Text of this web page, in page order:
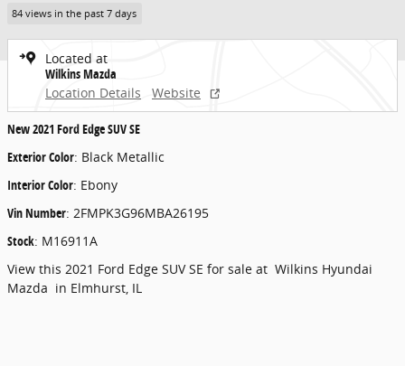
84 views in the past 7 days
Located at
Wilkins Mazda
Location Details
Website
New2021 Ford Edge SUV SE
Exterior Color: Black Metallic
Interior Color: Ebony
Vin Number: 2FMPK3G96MBA26195
Stock: M16911A
View this 2021 Ford Edge SUV SE for sale at Wilkins Hyundai
Mazda in Elmhurst, IL